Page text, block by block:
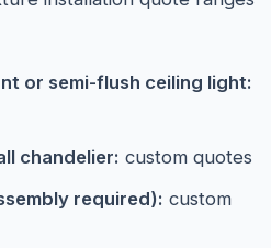
or semi-flush ceiling light:
chandelier: custom quotes
required): custom